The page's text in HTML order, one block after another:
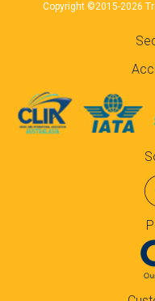
Copyright ©2015-2026